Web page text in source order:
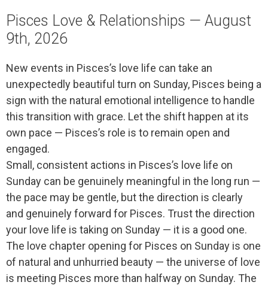
Pisces Love & Relationships — August
9th, 2026
New events in Pisces’s love life can take an
unexpectedly beautiful turn on Sunday, Pisces being a
sign with the natural emotional intelligence to handle
this transition with grace. Let the shift happen at its
own pace — Pisces’s role is to remain open and
engaged.
Small, consistent actions in Pisces’s love life on
Sunday can be genuinely meaningful in the long run —
the pace may be gentle, but the direction is clearly
and genuinely forward for Pisces. Trust the direction
your love life is taking on Sunday — it is a good one.
The love chapter opening for Pisces on Sunday is one
of natural and unhurried beauty — the universe of love
is meeting Pisces more than halfway on Sunday. The